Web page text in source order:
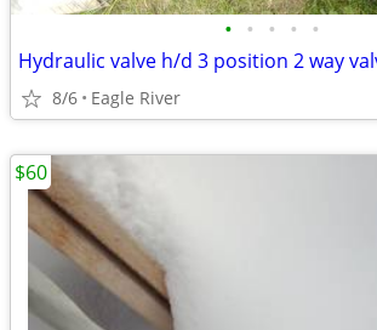
• • • • •
Hydraulic valve h/d 3 position 2 way
8/6 Eagle River
$60